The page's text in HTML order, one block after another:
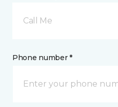
Call Me
Phone number *